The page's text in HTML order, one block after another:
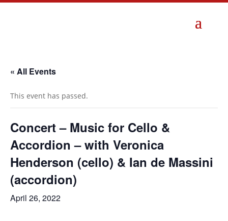
« All Events
This event has passed.
Concert – Music for Cello &
Accordion – with Veronica
Henderson (cello) & Ian de Massini
(accordion)
April 26, 2022